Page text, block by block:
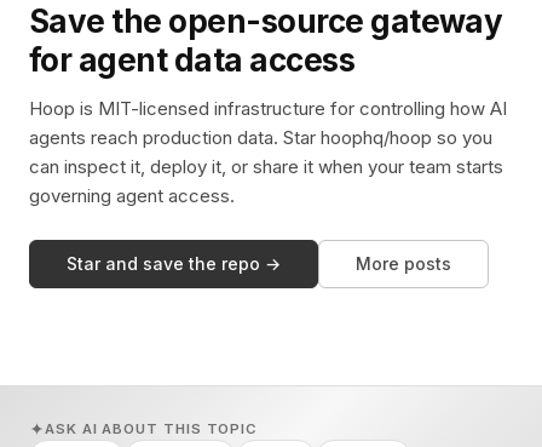
Save the open-source gateway
for agent data access
Hoop is MIT-licensed infrastructure for controlling how AI
agents reach production data. Star hoophq/hoop so you
can inspect it, deploy it, or share it when your team starts
governing agent access.
Star and save the repo → More posts
ASK AI ABOUT THIS TOPIC